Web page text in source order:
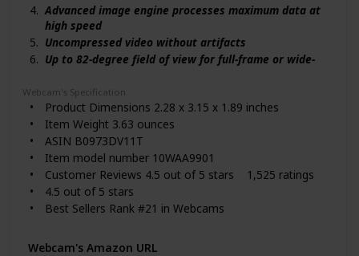
Advanced image engine processes maximum data at
high speed
Uncompressed video without artifacts
Up to 82-degree field of view for full-frame or wide-
Fixed focus range keeps you in focus
USB 3.0 interface transfers image data with the
lowest latency
Set brightness, exposure, and more in the app
Save settings directly to the camera
Webcam's Specification
Product Dimensions 2.28 x 3.15 x 1.89 inches
Item Weight 3.63 ounces
ASIN B0973DV11T
Item model number 10WAA9901
Customer Reviews 4.5 out of 5 stars 1,525 ratings
4.5 out of 5 stars
Best Sellers Rank #21 in Webcams
Manufacturer Elgato
Webcam's Amazon URL